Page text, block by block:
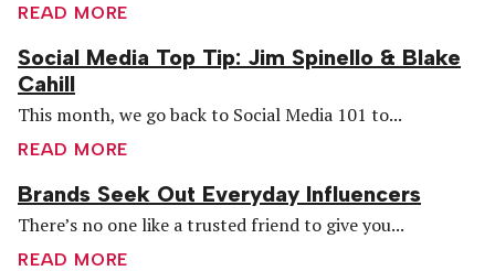
READ MORE
Social Media Top Tip: Jim Spinello & Blake
Cahill
This month, we go back to Social Media 101 to...
READ MORE
Brands Seek Out Everyday Influencers
There’s no one like a trusted friend to give you...
READ MORE